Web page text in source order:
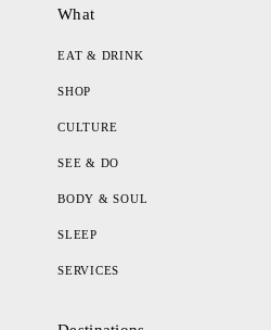
What
EAT & DRINK
SHOP
CULTURE
SEE & DO
BODY & SOUL
SLEEP
SERVICES